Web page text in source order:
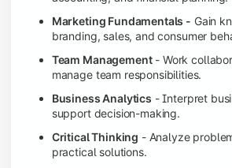
Marketing Fundamentals - Gain
branding, sales, and consumer
Team Management- Work
manage team responsibilities.
Business Analytics - Interpret
support decision-making.
Critical Thinking - Analyze
practical solutions.